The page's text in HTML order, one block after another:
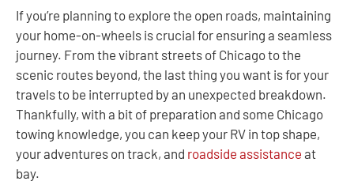
If you’re planning to explore the open roads, maintaining
your home-on-wheels is crucial for ensuring a seamless
journey. From the vibrant streets of Chicago to the
scenic routes beyond, the last thing you want is for your
travels to be interrupted by an unexpected breakdown.
Thankfully, with a bit of preparation and some Chicago
towing knowledge, you can keep your RV in top shape,
your adventures on track, and roadside assistance at
bay.